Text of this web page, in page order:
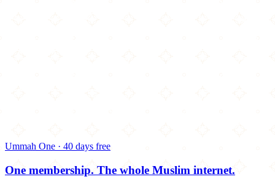
Ummah One · 40 days free
One membership. The whole Muslim internet.